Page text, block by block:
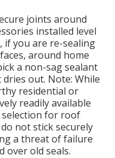
joints around
installed level
if you are re-sealing
around home
a non-sag sealant
out. Note: While
residential or
readily available
selection for roof
not stick securely
a threat of failure
over old seals.